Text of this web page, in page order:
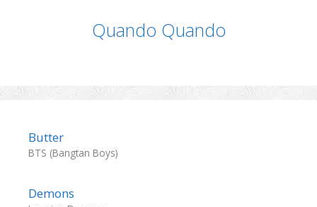
Quando Quando
Butter
BTS (Bangtan Boys)
Demons